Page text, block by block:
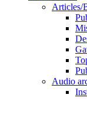
Articles/
Audio